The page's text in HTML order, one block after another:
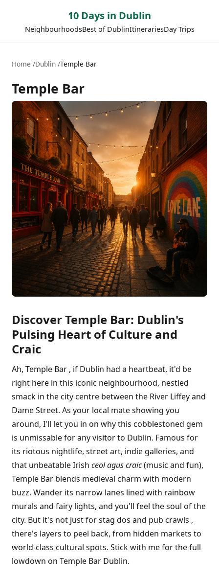
10 Days in Dublin
NeighbourhoodsBest of DublinItinerariesDay Trips
Home Dublin Temple Bar
Temple Bar
Discover Temple Bar: Dublin's
Pulsing Heart of Culture and
Craic
Ah, Temple Bar , if Dublin had a heartbeat, it'd be
right here in this iconic neighbourhood, nestled
smack in the city centre between the River Liffey and
Dame Street. As your local mate showing you
around, I'll let you in on why this cobblestoned gem
is unmissable for any visitor to Dublin. Famous for
its riotous nightlife, street art, indie galleries, and
that unbeatable Irish ceol agus craic(music and fun),
Temple Bar blends medieval charm with modern
buzz. Wander its narrow lanes lined with rainbow
murals and fairy lights, and you'll feel the soul of the
city. But it's not just for stag dos and pub crawls ,
there's layers to peel back, from hidden markets to
world-class cultural spots. Stick with me for the full
lowdown on Temple Bar Dublin.